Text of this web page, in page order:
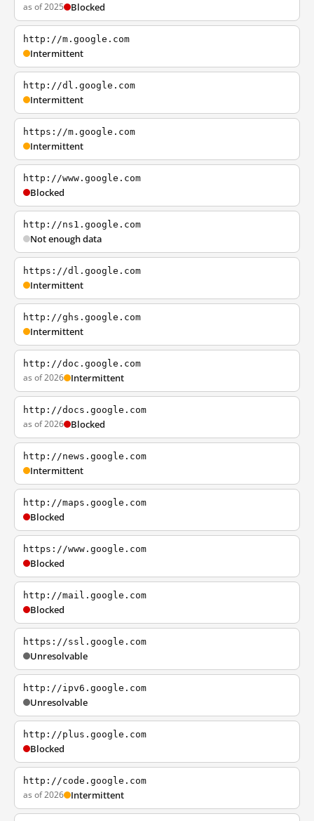
as of 2025 Blocked
http://m.google.com
Intermittent
http://dl.google.com
Intermittent
https://m.google.com
Intermittent
http://www.google.com
Blocked
http://ns1.google.com
Not enough data
https://dl.google.com
Intermittent
http://ghs.google.com
Intermittent
http://doc.google.com
as of 2026 Intermittent
http://docs.google.com
as of 2026 Blocked
http://news.google.com
Intermittent
http://maps.google.com
Blocked
https://www.google.com
Blocked
http://mail.google.com
Blocked
https://ssl.google.com
Unresolvable
http://ipv6.google.com
Unresolvable
http://plus.google.com
Blocked
http://code.google.com
as of 2026 Intermittent